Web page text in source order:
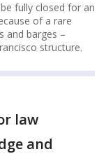
fully closed for an
of a rare
and barges –
structure.
law
and